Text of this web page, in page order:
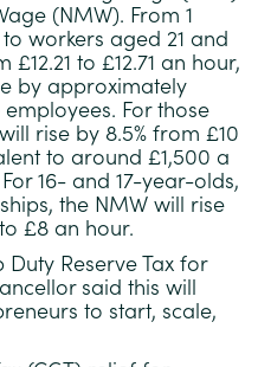
(NMW). From 1
workers aged 21 and
to £12.71 an hour,
by approximately
For those
rise by 8.5% from £10
to around £1,500 a
16- and 17-year-olds,
the NMW will rise
£8 an hour.
Reserve Tax for
said this will
to start, scale,